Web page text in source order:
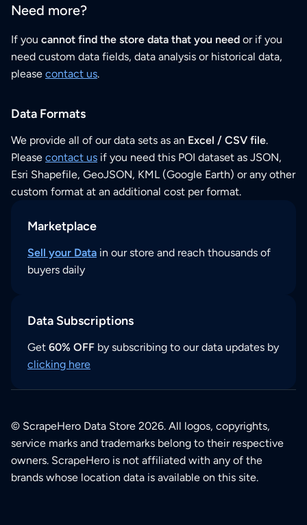
Need more?
If you cannot find the store data that you need or if you
need custom data fields, data analysis or historical data,
please contact us.
Data Formats
We provide all of our data sets as an Excel / CSV file.
Please contact us if you need this POI dataset as JSON,
Esri Shapefile, GeoJSON, KML (Google Earth) or any other
custom format at an additional cost per format.
Marketplace
Sell your Data in our store and reach thousands of
buyers daily
Data Subscriptions
Get 60% OFF by subscribing to our data updates by
clicking here
© ScrapeHero Data Store 2026. All logos, copyrights,
service marks and trademarks belong to their respective
owners. ScrapeHero is not affiliated with any of the
brands whose location data is available on this site.